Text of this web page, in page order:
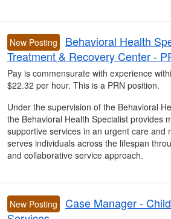
New Posting
Behavioral Health
Treatment & Recovery Center -
Pay is commensurate with experience
$22.32 per hour. This is a PRN position.
Under the supervision of the Behavioral
the Behavioral Health Specialist provides
supportive services in an urgent care and
serves individuals across the lifespan
and collaborative service approach.
New Posting
Case Manager -